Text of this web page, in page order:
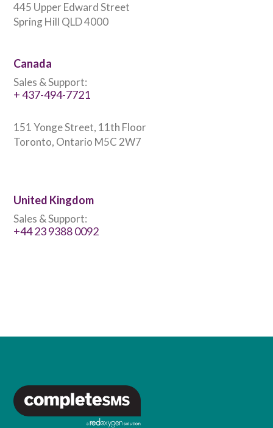
445 Upper Edward Street
Spring Hill QLD 4000
Canada
Sales & Support:
+ 437-494-7721
151 Yonge Street, 11th Floor
Toronto, Ontario M5C 2W7
United Kingdom
Sales & Support:
+44 23 9388 0092